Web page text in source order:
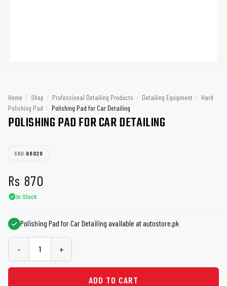
Home / Shop / Professional Detailing Products / Detailing Equipment / Hard
Polishing Pad / Polishing Pad for Car Detailing
POLISHING PAD FOR CAR DETAILING
SKU:68028
Rs 870
In Stock
Polishing Pad for Car Detailing available at autostore.pk
- +
ADD TO CART